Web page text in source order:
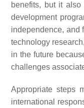
benefits, but it
development
independence, and
technology
in the future
challenges
Appropriate steps
international